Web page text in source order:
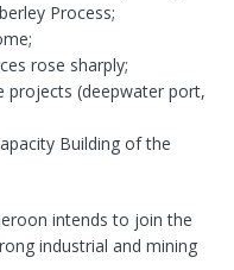
Process;
rose sharply;
projects (deepwater port,
Building of the
intends to join the
industrial and mining